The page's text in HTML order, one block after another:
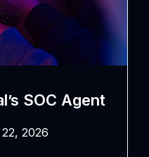
SOC Agent
2026